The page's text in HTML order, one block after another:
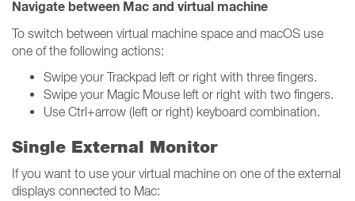
Navigate between Mac and virtual machine
To switch between virtual machine space and macOS use
one of the following actions:
Swipe your Trackpad left or right with three fingers.
Swipe your Magic Mouse left or right with two fingers.
Use Ctrl+arrow (left or right) keyboard combination.
Single External Monitor
If you want to use your virtual machine on one of the external
displays connected to Mac: